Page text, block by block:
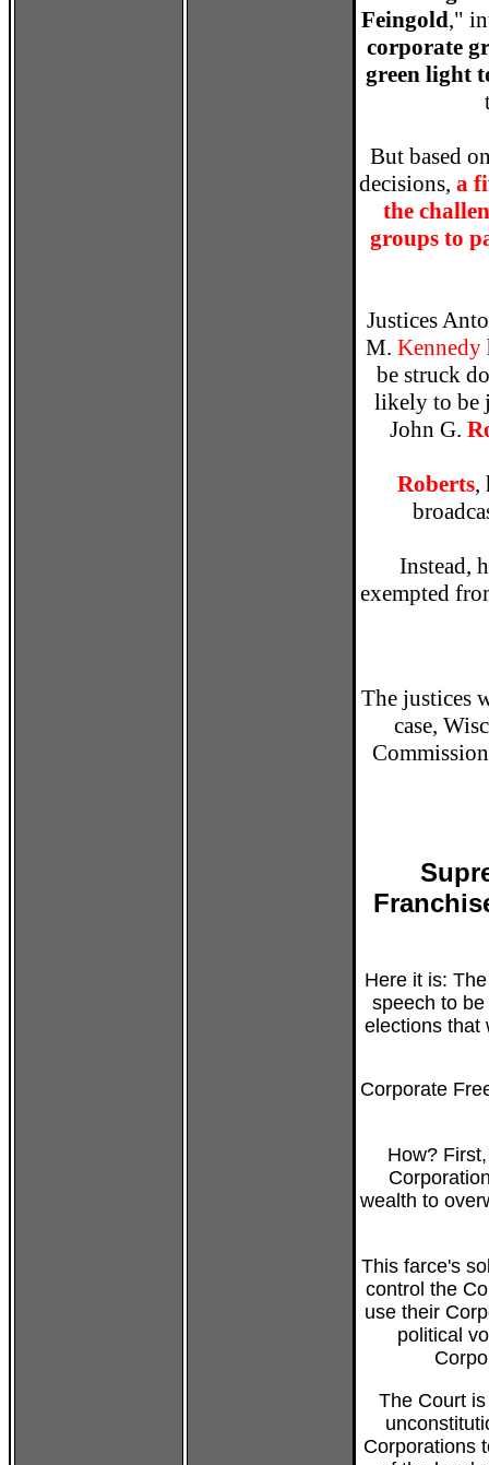
Feingold,"
corporate
green light
But based
decisions, a
the
groups to
Justices
M. Kennedy
be struck
likely to be
John G.
Roberts,
Instead,
exempted
The justices
case,
Here it is:
speech to
elections that
Corporate
How?
wealth to
This farce's
control the
use their
political
The Court
Corporations